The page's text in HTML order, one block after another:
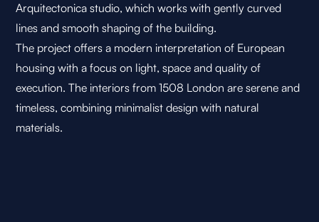
Arquitectonica studio, which works with gently curved
lines and smooth shaping of the building.
The project offers a modern interpretation of European
housing with a focus on light, space and quality of
execution. The interiors from 1508 London are serene and
timeless, combining minimalist design with natural
materials.